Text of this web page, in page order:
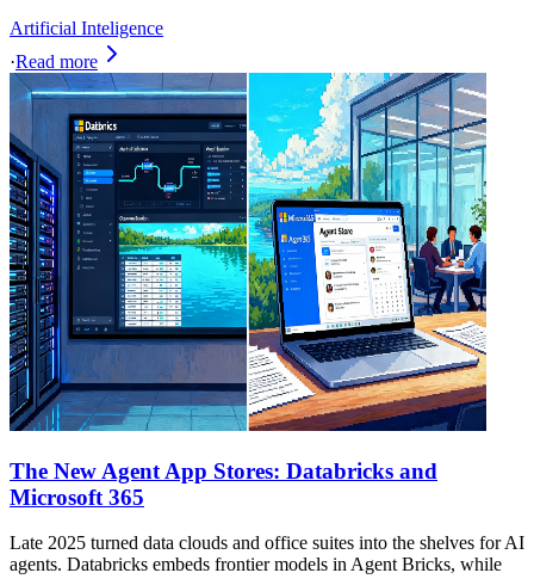
Artificial Inteligence
·Read more
The New Agent App Stores: Databricks and
Microsoft 365
Late 2025 turned data clouds and office suites into the shelves for AI
agents. Databricks embeds frontier models in Agent Bricks, while